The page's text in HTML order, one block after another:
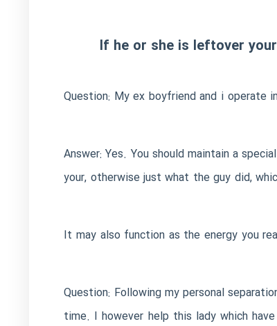
If he or she is leftover
Question: My ex boyfriend and i operate
Answer: Yes. You should maintain a
your, otherwise just what the guy did,
It may also function as the energy you
Question: Following my personal
time. I however help this lady which